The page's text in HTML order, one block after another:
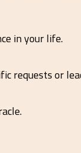
in your life.
requests or